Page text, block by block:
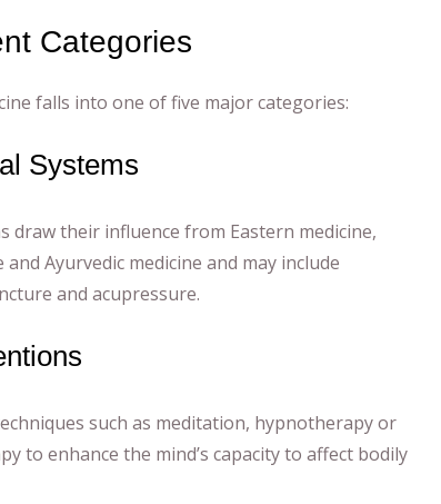
Categories
falls into one of five major categories:
Systems
draw their influence from Eastern medicine,
Ayurvedic medicine and may include
and acupressure.
such as meditation, hypnotherapy or
to enhance the mind’s capacity to affect bodily